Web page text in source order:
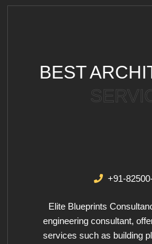
BEST
+91-
Elite Blueprints
engineering consultant,
services such as building